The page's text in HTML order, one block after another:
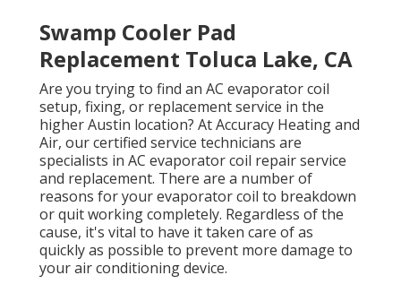
Swamp Cooler Pad
Replacement Toluca Lake, CA
Are you trying to find an AC evaporator coil
setup, fixing, or replacement service in the
higher Austin location? At Accuracy Heating and
Air, our certified service technicians are
specialists in AC evaporator coil repair service
and replacement. There are a number of
reasons for your evaporator coil to breakdown
or quit working completely. Regardless of the
cause, it's vital to have it taken care of as
quickly as possible to prevent more damage to
your air conditioning device.